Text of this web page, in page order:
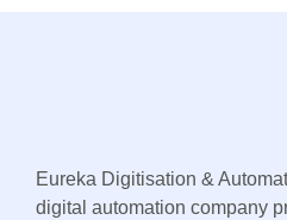
Eureka Digitisation &
digital automation company